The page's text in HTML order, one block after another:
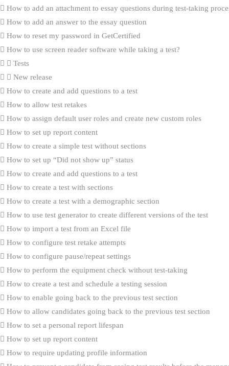
How to add an attachment to essay questions during test-taking
How to add an answer to the essay question
How to reset my password in GetCertified
How to use screen reader software while taking a test?
Tests
New release
How to create and add questions to a test
How to allow test retakes
How to assign default user roles and create new custom roles
How to set up report content
How to create a simple test without sections
How to set up “Did not show up” status
How to create and add questions to a test
How to create a test with sections
How to create a test with a demographic section
How to use test generator to create different versions of the test
How to import a test from an Excel file
How to configure test retake attempts
How to configure pause/repeat settings
How to perform the equipment check without test-taking
How to create a test and schedule a testing session
How to enable going back to the previous test section
How to allow candidates going back to the previous test section
How to set a personal report lifespan
How to set up report content
How to require updating profile information